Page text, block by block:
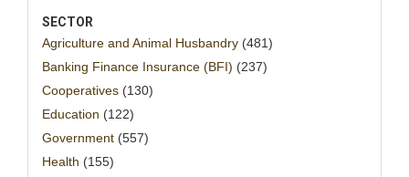
SECTOR
Agriculture and Animal Husbandry (481)
Banking Finance Insurance (BFI) (237)
Cooperatives (130)
Education (122)
Government (557)
Health (155)